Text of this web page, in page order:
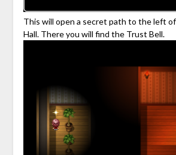
This will open a secret path to the left
Hall. There you will find the Trust Bell.